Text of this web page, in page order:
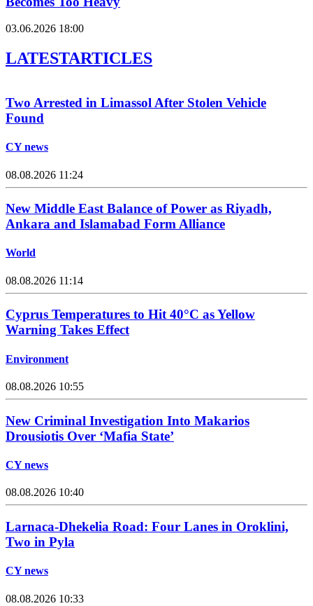
03.06.2026 18:00
LATESTARTICLES
Two Arrested in Limassol After Stolen Vehicle
Found
CY news
08.08.2026 11:24
New Middle East Balance of Power as Riyadh,
Ankara and Islamabad Form Alliance
World
08.08.2026 11:14
Cyprus Temperatures to Hit 40°C as Yellow
Warning Takes Effect
Environment
08.08.2026 10:55
New Criminal Investigation Into Makarios
Drousiotis Over ‘Mafia State’
CY news
08.08.2026 10:40
Larnaca-Dhekelia Road: Four Lanes in Oroklini,
Two in Pyla
CY news
08.08.2026 10:33